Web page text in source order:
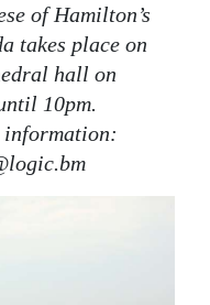
of Hamilton’s
takes place on
hall on
10pm.
information: